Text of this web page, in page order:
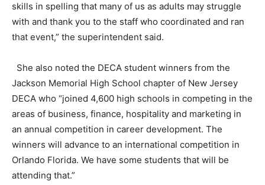
skills in spelling that many of us as adults may struggle
with and thank you to the staff who coordinated and ran
that event,” the superintendent said.
She also noted the DECA student winners from the
Jackson Memorial High School chapter of New Jersey
DECA who “joined 4,600 high schools in competing in the
areas of business, finance, hospitality and marketing in
an annual competition in career development. The
winners will advance to an international competition in
Orlando Florida. We have some students that will be
attending that.”